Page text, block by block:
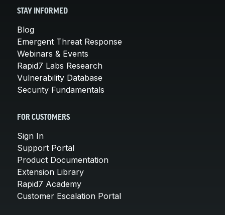
STAY INFORMED
Blog
Emergent Threat Response
Webinars & Events
Rapid7 Labs Research
Vulnerability Database
Security Fundamentals
FOR CUSTOMERS
Sign In
Support Portal
Product Documentation
Extension Library
Rapid7 Academy
Customer Escalation Portal